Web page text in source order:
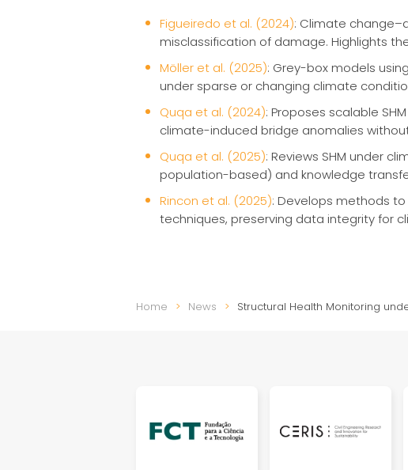
Figueiredo et al. (2024): Climate
misclassification of damage. Highlights
Möller et al. (2025): Grey-box models
under sparse or changing climate
Quqa et al. (2024): Proposes scalable
climate-induced bridge anomalies
Quqa et al. (2025): Reviews SHM under
population-based) and knowledge
Rincon et al. (2025): Develops methods
techniques, preserving data integrity for
Home News Structural Health Monitoring